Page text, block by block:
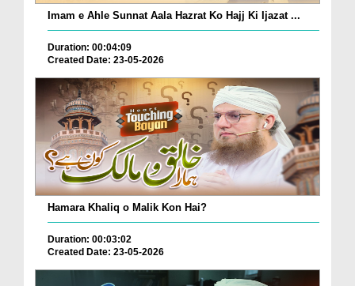
Imam e Ahle Sunnat Aala Hazrat Ko Hajj Ki Ijazat ...
Duration: 00:04:09
Created Date: 23-05-2026
Hamara Khaliq o Malik Kon Hai?
Duration: 00:03:02
Created Date: 23-05-2026